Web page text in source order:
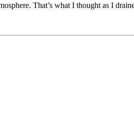
That’s what I thought as I